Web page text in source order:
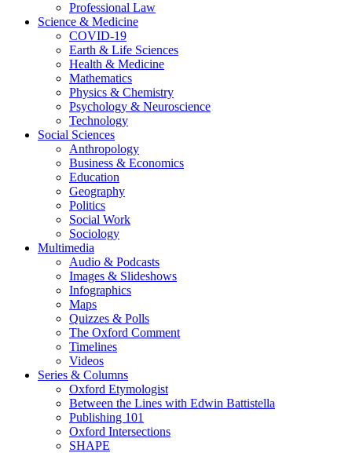
Professional Law
Science & Medicine
COVID-19
Earth & Life Sciences
Health & Medicine
Mathematics
Physics & Chemistry
Psychology & Neuroscience
Technology
Social Sciences
Anthropology
Business & Economics
Education
Geography
Politics
Social Work
Sociology
Multimedia
Audio & Podcasts
Images & Slideshows
Infographics
Maps
Quizzes & Polls
The Oxford Comment
Timelines
Videos
Series & Columns
Oxford Etymologist
Between the Lines with Edwin Battistella
Publishing 101
Oxford Intersections
SHAPE